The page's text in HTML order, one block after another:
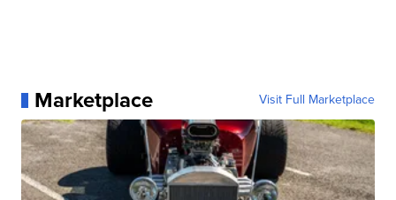
Marketplace Visit Full Marketplace